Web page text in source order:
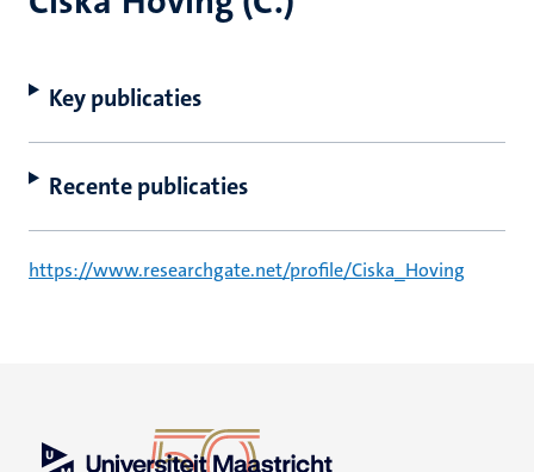
Key publicaties
Recente publicaties
https://www.researchgate.net/profile/Ciska_Hoving